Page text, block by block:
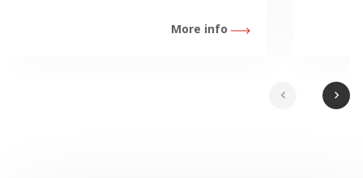
More info
chevron_left chevron_right